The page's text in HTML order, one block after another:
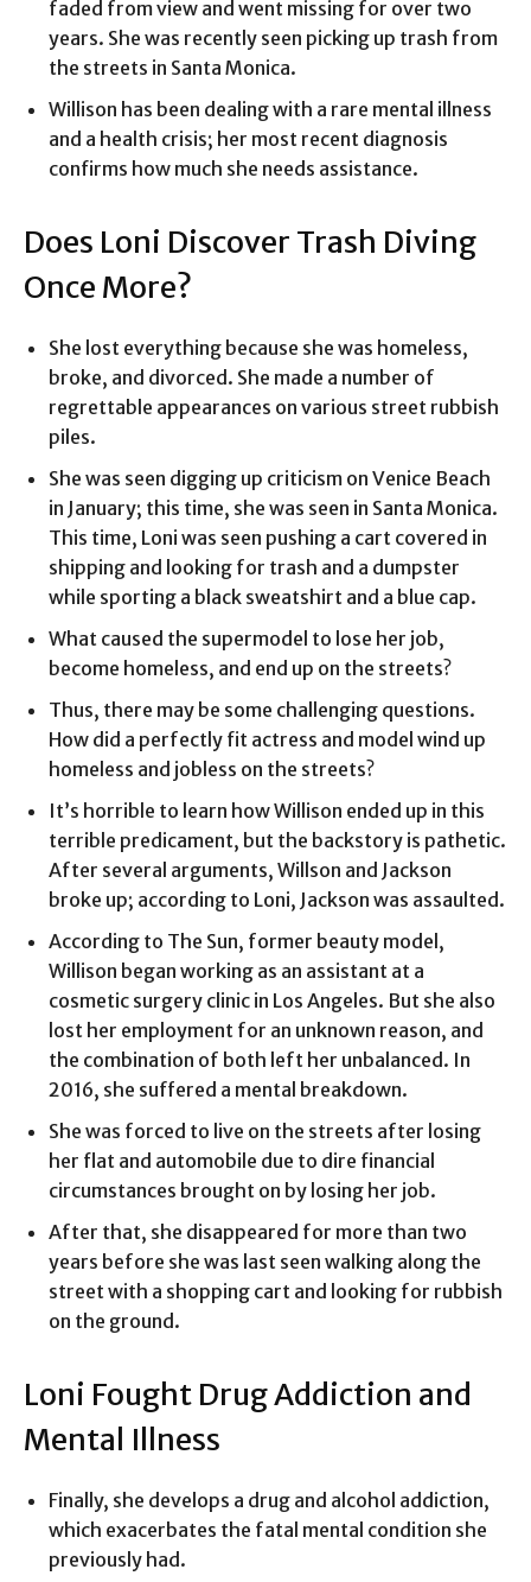
faded from view and went missing for over two
years. She was recently seen picking up trash from
the streets in Santa Monica.
Willison has been dealing with a rare mental illness
and a health crisis; her most recent diagnosis
confirms how much she needs assistance.
Does Loni Discover Trash Diving
Once More?
She lost everything because she was homeless,
broke, and divorced. She made a number of
regrettable appearances on various street rubbish
piles.
She was seen digging up criticism on Venice Beach
in January; this time, she was seen in Santa Monica.
This time, Loni was seen pushing a cart covered in
shipping and looking for trash and a dumpster
while sporting a black sweatshirt and a blue cap.
What caused the supermodel to lose her job,
become homeless, and end up on the streets?
Thus, there may be some challenging questions.
How did a perfectly fit actress and model wind up
homeless and jobless on the streets?
It’s horrible to learn how Willison ended up in this
terrible predicament, but the backstory is pathetic.
After several arguments, Willson and Jackson
broke up; according to Loni, Jackson was assaulted.
According to The Sun, former beauty model,
Willison began working as an assistant at a
cosmetic surgery clinic in Los Angeles. But she also
lost her employment for an unknown reason, and
the combination of both left her unbalanced. In
2016, she suffered a mental breakdown.
She was forced to live on the streets after losing
her flat and automobile due to dire financial
circumstances brought on by losing her job.
After that, she disappeared for more than two
years before she was last seen walking along the
street with a shopping cart and looking for rubbish
on the ground.
Loni Fought Drug Addiction and
Mental Illness
Finally, she develops a drug and alcohol addiction,
which exacerbates the fatal mental condition she
previously had.